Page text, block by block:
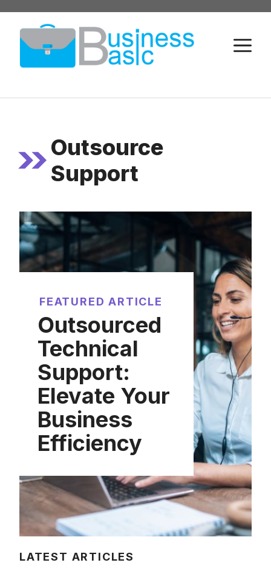
Skip
content
Outsource
Support
FEATURED ARTICLE
Outsourced
Technical
Support:
Elevate Your
Business
Efficiency
LATEST ARTICLES